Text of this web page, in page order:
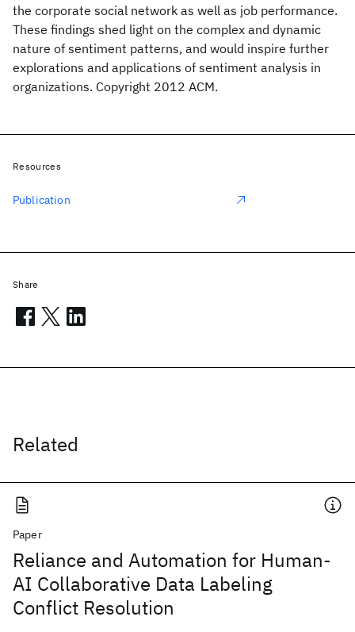
the corporate social network as well as job performance.
These findings shed light on the complex and dynamic
nature of sentiment patterns, and would inspire further
explorations and applications of sentiment analysis in
organizations. Copyright 2012 ACM.
Related
Paper
Reliance and Automation for Human-
AI Collaborative Data Labeling
Conflict Resolution
Resources
Publication
Share